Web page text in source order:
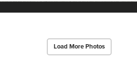
Load More Photos